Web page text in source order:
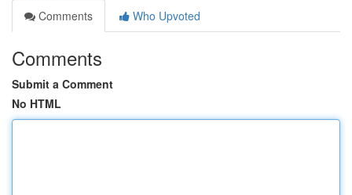
Comments
Who Upvoted
Comments
Submit a Comment
No HTML